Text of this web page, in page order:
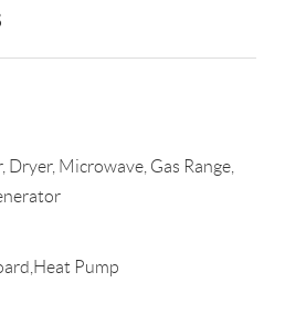
Dryer, Microwave, Gas Range,
Pump